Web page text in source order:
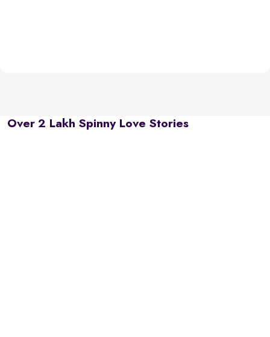
Over 2 Lakh Spinny Love Stories